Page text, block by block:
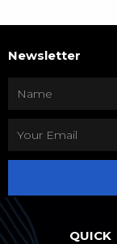
Newsletter
QUICK